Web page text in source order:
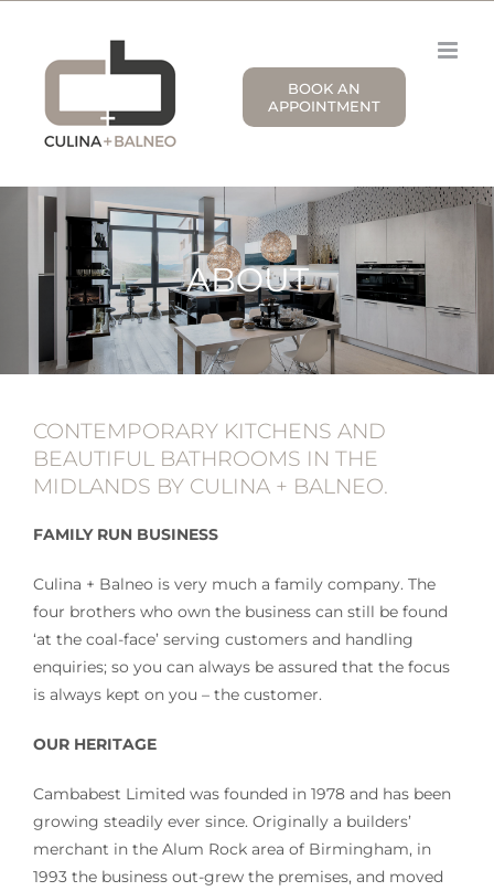
content
BOOK AN
APPOINTMENT
ABOUT
CONTEMPORARY KITCHENS AND
BEAUTIFUL BATHROOMS IN THE
MIDLANDS BY CULINA + BALNEO.
FAMILY RUN BUSINESS
Culina + Balneo is very much a family company. The
four brothers who own the business can still be found
‘at the coal-face’ serving customers and handling
enquiries; so you can always be assured that the focus
is always kept on you – the customer.
OUR HERITAGE
Cambabest Limited was founded in 1978 and has been
growing steadily ever since. Originally a builders’
merchant in the Alum Rock area of Birmingham, in
1993 the business out-grew the premises, and moved